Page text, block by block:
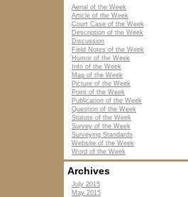
Aerial of the Week
Article of the Week
Court Case of the Week
Description of the Week
Discussion
Field Notes of the Week
Humor of the Week
Info of the Week
Map of the Week
Picture of the Week
Point of the Week
Publication of the Week
Question of the Week
Statute of the Week
Survey of the Week
Surveying Standards
Website of the Week
Word of the Week
Archives
July 2015
May 2015